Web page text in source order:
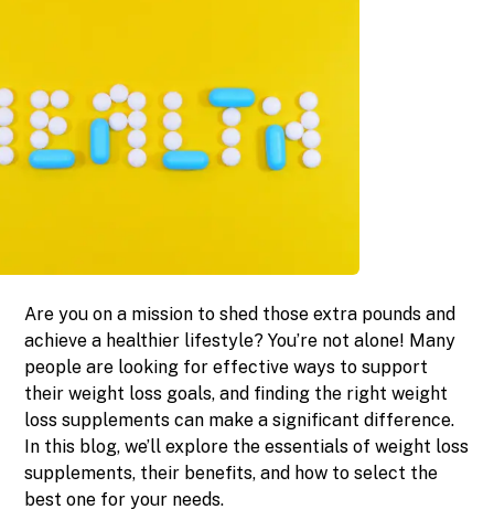
Are you on a mission to shed those extra pounds and
achieve a healthier lifestyle? You’re not alone! Many
people are looking for effective ways to support
their weight loss goals, and finding the right weight
loss supplements can make a significant difference.
In this blog, we’ll explore the essentials of weight loss
supplements, their benefits, and how to select the
best one for your needs.